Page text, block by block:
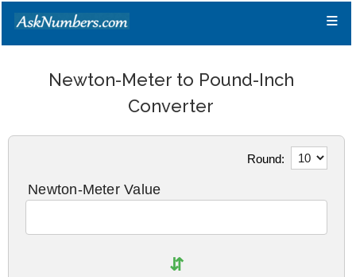
≡
Newton-Meter to Pound-Inch
Converter
Round:
Newton-Meter Value
⇵